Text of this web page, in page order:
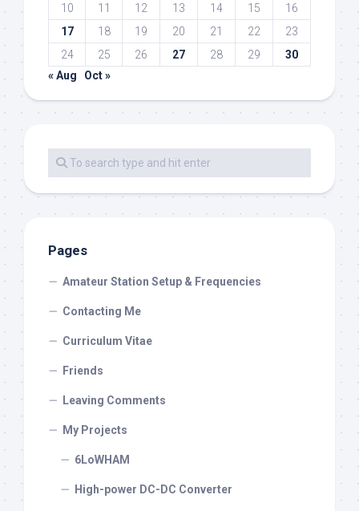
10
11 12 13 14 15
16
17
18 19 20 21 22
23
24
25 26 27 28 29
30
« Aug
Oct »
Pages
Amateur Station Setup & Frequencies
Contacting Me
Curriculum Vitae
Friends
Leaving Comments
My Projects
6LoWHAM
High-power DC-DC Converter